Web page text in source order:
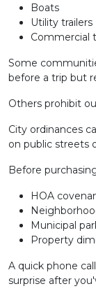
Boats
Utility trailers
Commercial
Some
before a trip but
Others prohibit
City ordinances
on public streets
Before
HOA
Municipal
Property
A quick phone
surprise after